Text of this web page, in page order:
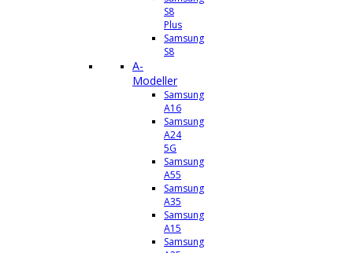
S8
Plus
Samsung
S8
A-
Modeller
Samsung
A16
Samsung
A24
5G
Samsung
A55
Samsung
A35
Samsung
A15
Samsung